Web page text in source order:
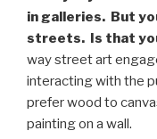
in galleries. But
streets. Is that
way street art
interacting with the
prefer wood to
painting on a wall.